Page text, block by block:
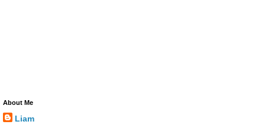
About Me
Liam